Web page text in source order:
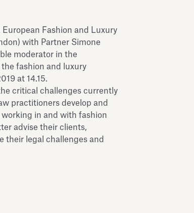
Fashion and Luxury
with Partner Simone
moderator in the
fashion and luxury
at 14.15.
critical challenges currently
practitioners develop and
in and with fashion
advise their clients,
their legal challenges and